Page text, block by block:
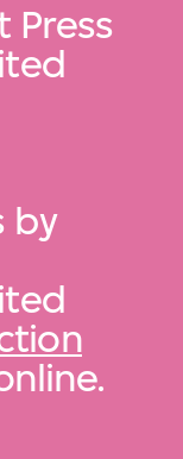
Press
by